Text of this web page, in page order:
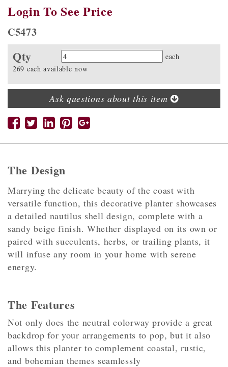
Login To See Price
C5473
Qty Quantity
each
269 each available now
Ask questions about this item
The Design
Marrying the delicate beauty of the coast with
versatile function, this decorative planter showcases
a detailed nautilus shell design, complete with a
sandy beige finish. Whether displayed on its own or
paired with succulents, herbs, or trailing plants, it
will infuse any room in your home with serene
energy.
The Features
Not only does the neutral colorway provide a great
backdrop for your arrangements to pop, but it also
allows this planter to complement coastal, rustic,
and bohemian themes seamlessly